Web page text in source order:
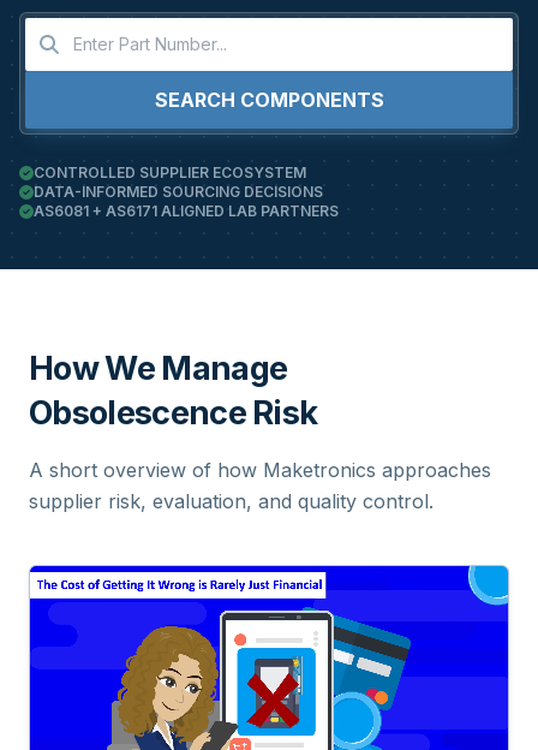
SEARCH COMPONENTS
CONTROLLED SUPPLIER ECOSYSTEM
DATA-INFORMED SOURCING DECISIONS
AS6081 + AS6171 ALIGNED LAB PARTNERS
How We Manage
Obsolescence Risk
A short overview of how Maketronics approaches
supplier risk, evaluation, and quality control.